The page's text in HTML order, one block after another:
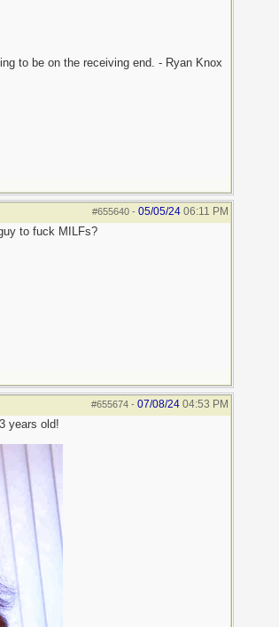
to be on the receiving end. - Ryan Knox
#655640- 05/05/24 06:11 PM
to fuck MILFs?
#655674- 07/08/24 04:53 PM
years old!